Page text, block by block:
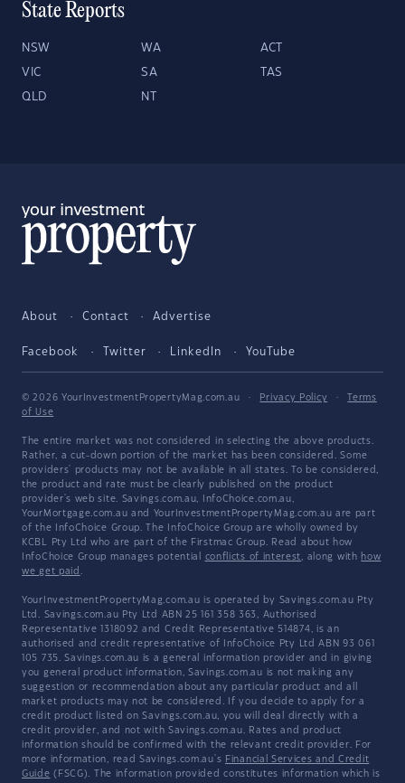
State Reports
NSW WA ACT
VIC SA TAS
QLD NT
About Contact Advertise
Facebook Twitter LinkedIn YouTube
© 2026 YourInvestmentPropertyMag.com.au · Privacy Policy ·
Terms
of Use
The entire market was not considered in selecting the above products.
Rather, a cut-down portion of the market has been considered. Some
providers' products may not be available in all states. To be considered,
the product and rate must be clearly published on the product
provider's web site. Savings.com.au, InfoChoice.com.au,
YourMortgage.com.au and YourInvestmentPropertyMag.com.au are part
of the InfoChoice Group. The InfoChoice Group are wholly owned by
KCBL Pty Ltd who are part of the Firstmac Group. Read about how
InfoChoice Group manages potential conflicts of interest, along with how
we get paid .
YourInvestmentPropertyMag.com.au is operated by Savings.com.au Pty
Ltd. Savings.com.au Pty Ltd ABN 25 161 358 363, Authorised
Representative 1318092 and Credit Representative 514874, is an
authorised and credit representative of InfoChoice Pty Ltd ABN 93 061
105 735. Savings.com.au is a general information provider and in giving
you general product information, Savings.com.au is not making any
suggestion or recommendation about any particular product and all
market products may not be considered. If you decide to apply for a
credit product listed on Savings.com.au, you will deal directly with a
credit provider, and not with Savings.com.au. Rates and product
information should be confirmed with the relevant credit provider. For
more information, read Savings.com.au's Financial Services and Credit
Guide (FSCG). The information provided constitutes information which is